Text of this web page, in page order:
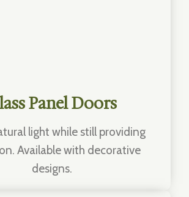
Panel Doors
light while still providing
Available with decorative
designs.